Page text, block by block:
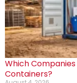
Which
Containers?